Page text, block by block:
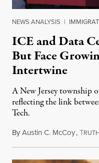
NEWS ANALYSIS |
ICE and Data
But Face
Intertwine
A New Jersey township
reflecting the link
Tech.
ByAustin C. McCoy,T